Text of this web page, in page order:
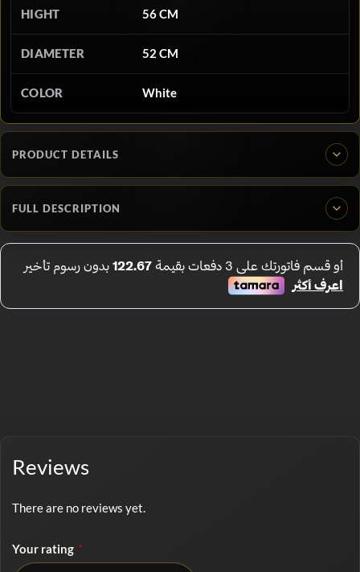
HIGHT 56 CM
DIAMETER 52 CM
COLOR White
PRODUCT DETAILS
FULL DESCRIPTION
Reviews
There are no reviews yet.
Your rating *